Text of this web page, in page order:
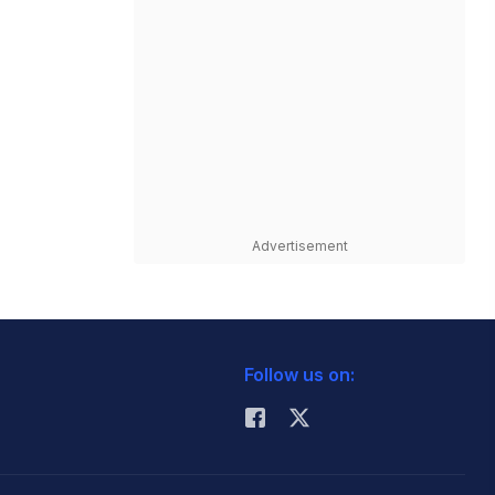
Advertisement
Follow us on: